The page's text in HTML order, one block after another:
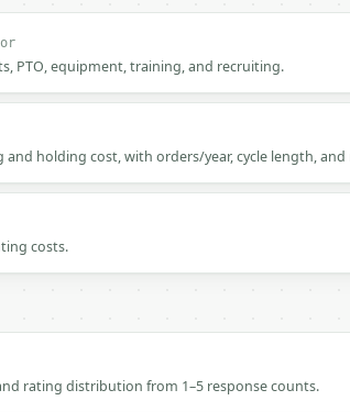
PTO, equipment, training, and recruiting.
holding cost, with orders/year, cycle length,
costs.
rating distribution from 1–5 response counts.